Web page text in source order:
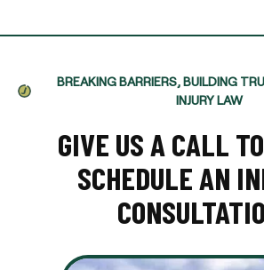
BREAKING BARRIERS, BUILDING
INJURY LAW
GIVE US A CALL
SCHEDULE AN